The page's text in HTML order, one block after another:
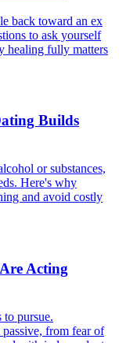
back toward an ex
to ask yourself
healing fully matters
Builds
or substances,
Here's why
and avoid costly
Acting
to pursue.
passive, from fear of